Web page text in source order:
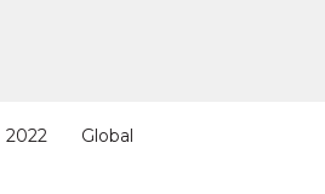
2022 Global